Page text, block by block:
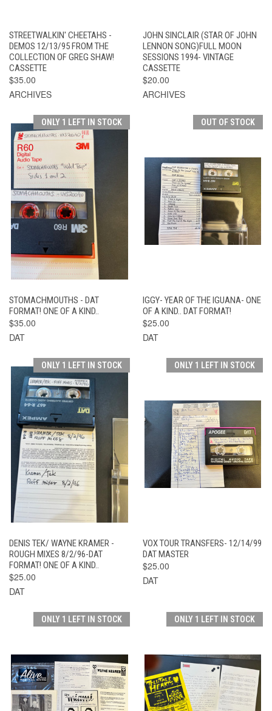
STREETWALKIN' CHEETAHS -
DEMOS 12/13/95 FROM THE
COLLECTION OF GREG SHAW!
CASSETTE
$35.00
ARCHIVES
JOHN SINCLAIR (STAR OF JOHN
LENNON SONG)FULL MOON
SESSIONS 1994- VINTAGE
CASSETTE
$20.00
ARCHIVES
ONLY 1 LEFT IN STOCK
STOMACHMOUTHS - DAT
FORMAT! ONE OF A KIND..
$35.00
DAT
OUT OF STOCK
IGGY- YEAR OF THE IGUANA- ONE
OF A KIND.. DAT FORMAT!
$25.00
DAT
ONLY 1 LEFT IN STOCK
DENIS TEK/ WAYNE KRAMER -
ROUGH MIXES 8/2/96-DAT
FORMAT! ONE OF A KIND..
$25.00
DAT
ONLY 1 LEFT IN STOCK
VOX TOUR TRANSFERS- 12/14/99
DAT MASTER
$25.00
DAT
ONLY 1 LEFT IN STOCK ONLY 1 LEFT IN STOCK